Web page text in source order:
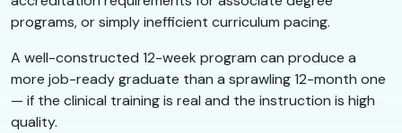
programs, or simply inefficient curriculum pacing.
A well-constructed 12-week program can produce a
more job-ready graduate than a sprawling 12-month one
— if the clinical training is real and the instruction is high
quality.